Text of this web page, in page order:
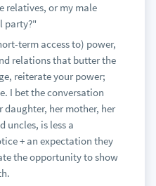
relatives, or my male
party?"
term access to) power,
relations that butter the
reiterate your power;
I bet the conversation
daughter, her mother, her
uncles, is less a
+ an expectation they
the opportunity to show